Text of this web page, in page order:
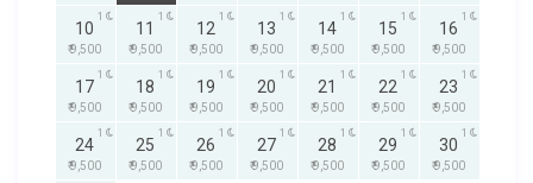
10
₹ 9,500
1
11
₹ 9,500
1
12
₹ 9,500
1
13
₹ 9,500
1
14
₹ 9,500
1
15
₹ 9,500
1
16
₹ 9,500
1
17
₹ 9,500
1
18
₹ 9,500
1
19
₹ 9,500
1
20
₹ 9,500
1
21
₹ 9,500
1
22
₹ 9,500
1
23
₹ 9,500
1
24
₹ 9,500
1
25
₹ 9,500
1
26
₹ 9,500
1
27
₹ 9,500
1
28
₹ 9,500
1
29
₹ 9,500
1
30
₹ 9,500
1